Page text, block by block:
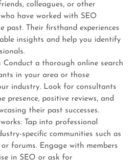
colleagues, or other
have worked with SEO
past. Their firsthand experiences
insights and help you identify
Conduct a thorough online search
in your area or those
industry. Look for consultants
presence, positive reviews, and
their past successes.
Tap into professional
specific communities such as
forums. Engage with members
in SEO or ask for